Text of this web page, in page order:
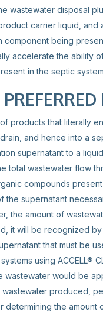
wastewater disposal
carrier liquid,
being
accelerate the ability
in the septic
products that literally
and hence into a
supernatant to a
total wastewater flow
compounds
the supernatant
the amount of
it will be recognized
that must be
using ACCELL®
wastewater would be
produced,
the